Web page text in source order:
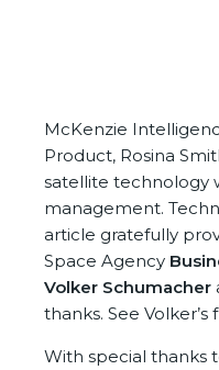
McKenzie
Product, Rosina
satellite technology
management.
article gratefully
Space Agency
Volker Schumacher
thanks. See
With special thanks